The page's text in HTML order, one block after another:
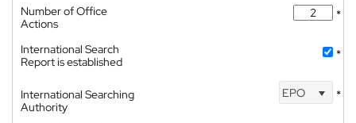
Number of Office
Actions
*
International Search
Report is established
*
International Searching
Authority
EPO *